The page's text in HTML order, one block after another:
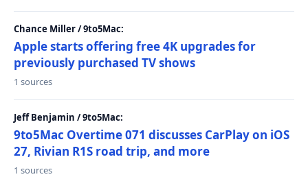
Chance Miller / 9to5Mac:
Apple starts offering free 4K upgrades for
previously purchased TV shows
1 sources
Jeff Benjamin / 9to5Mac:
9to5Mac Overtime 071 discusses CarPlay on iOS
27, Rivian R1S road trip, and more
1 sources